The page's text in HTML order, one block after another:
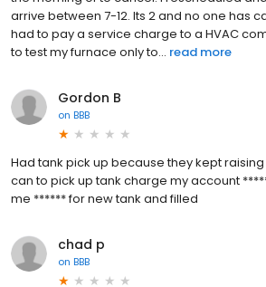
arrive between 7-12. Its 2 and no one has
had to pay a service charge to a HVAC
to test my furnace only to... read more
Gordon B
on BBB
Had tank pick up because they kept
can to pick up tank charge my account
me ****** for new tank and filled
chad p
on BBB